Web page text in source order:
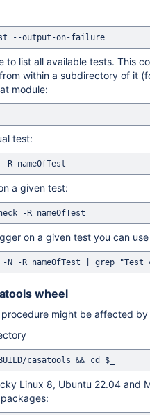
to list all available tests. This
within a subdirectory of it
module:
test:
a given test:
on a given test you can
wheel
might be affected
Linux 8, Ubuntu 22.04